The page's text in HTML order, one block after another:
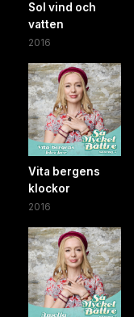
Sol vind och
vatten
2016
Vita bergens
klockor
2016